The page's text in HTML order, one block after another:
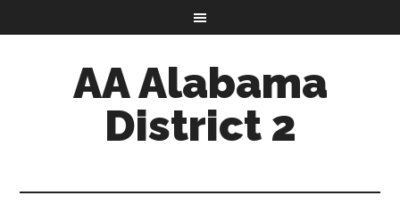
AA Alabama
District 2